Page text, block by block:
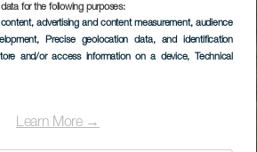
for the following purposes:
advertising and content measurement, audience
, Precise geolocation data, and identification
and/or access information on a device, Technical
Learn More →